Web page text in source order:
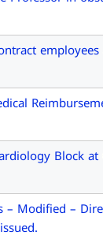
Block
– Modified –